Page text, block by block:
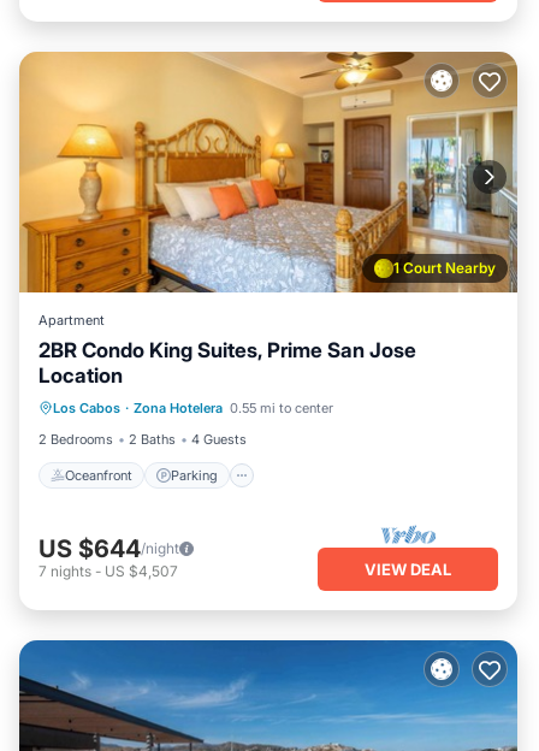
1 Court Nearby
Apartment
2BR Condo King Suites, Prime San Jose
Location
Los Cabos · Zona Hotelera 0.55 mi to center
2 Bedrooms
2 Baths 4 Guests
Oceanfront Parking
Ocean View
US $644/night
7 nights - US $4,507 VIEW DEAL